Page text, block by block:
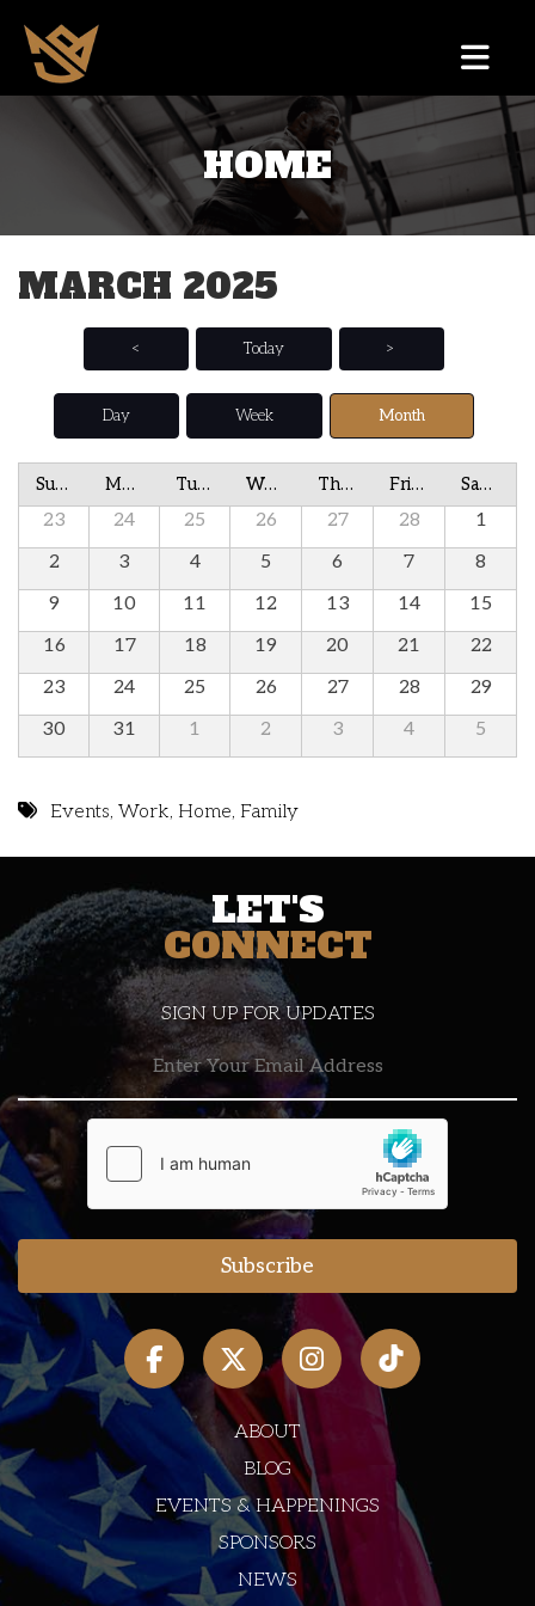
HOME
MARCH 2025
< Today >
Day Week Month
Sunday Monday Tuesday Wednesday Thursday Friday Saturday
23 24 25 26 27 28
1
2
3 4 5 6 7
8
9
10 11 12 13 14
15
16
17 18 19 20 21
22
23
24 25 26 27 28
29
30
31 1 2 3 4 5
Events,Work, Home, Family
LET'S
CONNECT
SIGN UP FOR UPDATES
ABOUT
BLOG
EVENTS & HAPPENINGS
SPONSORS
NEWS